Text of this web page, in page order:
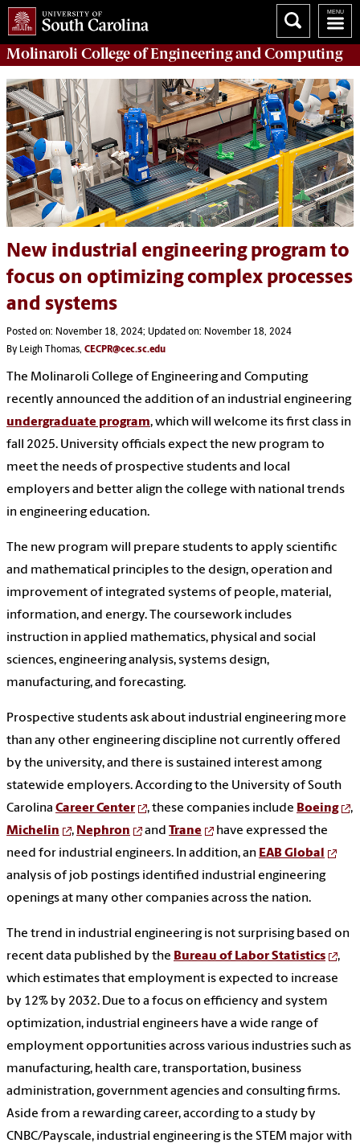
Molinaroli College ofEngineering and Computing
New industrial engineering program to
focus on optimizing complex processes
and systems
Posted on: November 18, 2024; Updated on: November 18, 2024
By Leigh Thomas, CECPR@cec.sc.edu
The Molinaroli College of Engineering and Computing
recently announced the addition of an industrial engineering
undergraduate program, which will welcome its first class in
fall 2025. University officials expect the new program to
meet the needs of prospective students and local
employers and better align the college with national trends
in engineering education.
The new program will prepare students to apply scientific
and mathematical principles to the design, operation and
improvement of integrated systems of people, material,
information, and energy. The coursework includes
instruction in applied mathematics, physical and social
sciences, engineering analysis, systems design,
manufacturing, and forecasting.
Prospective students ask about industrial engineering more
than any other engineering discipline not currently offered
by the university, and there is sustained interest among
statewide employers. According to the University of South
Carolina Career Center , these companies include Boeing
,
Michelin
, Nephron and Trane
have expressed the
need for industrial engineers. In addition, an EAB Global
analysis of job postings identified industrial engineering
openings at many other companies across the nation.
The trend in industrial engineering is not surprising based on
recent data published by the Bureau of Labor Statistics
,
which estimates that employment is expected to increase
by 12% by 2032. Due to a focus on efficiency and system
optimization, industrial engineers have a wide range of
employment opportunities across various industries such as
manufacturing, health care, transportation, business
administration, government agencies and consulting firms.
Aside from a rewarding career, according to a study by
CNBC/Payscale, industrial engineering is the STEM major with